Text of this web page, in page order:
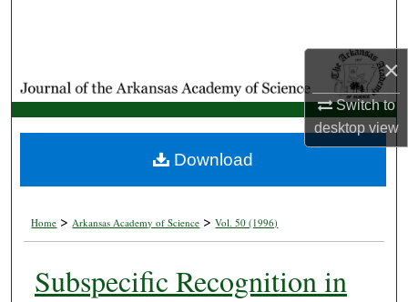
×
Switch to
desktopview
My Account
About
Home > Arkansas Academy of Science > Vol. 50 (1996)
Subspecific Recognition in
Download